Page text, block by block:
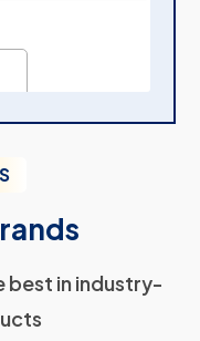
best in industry-